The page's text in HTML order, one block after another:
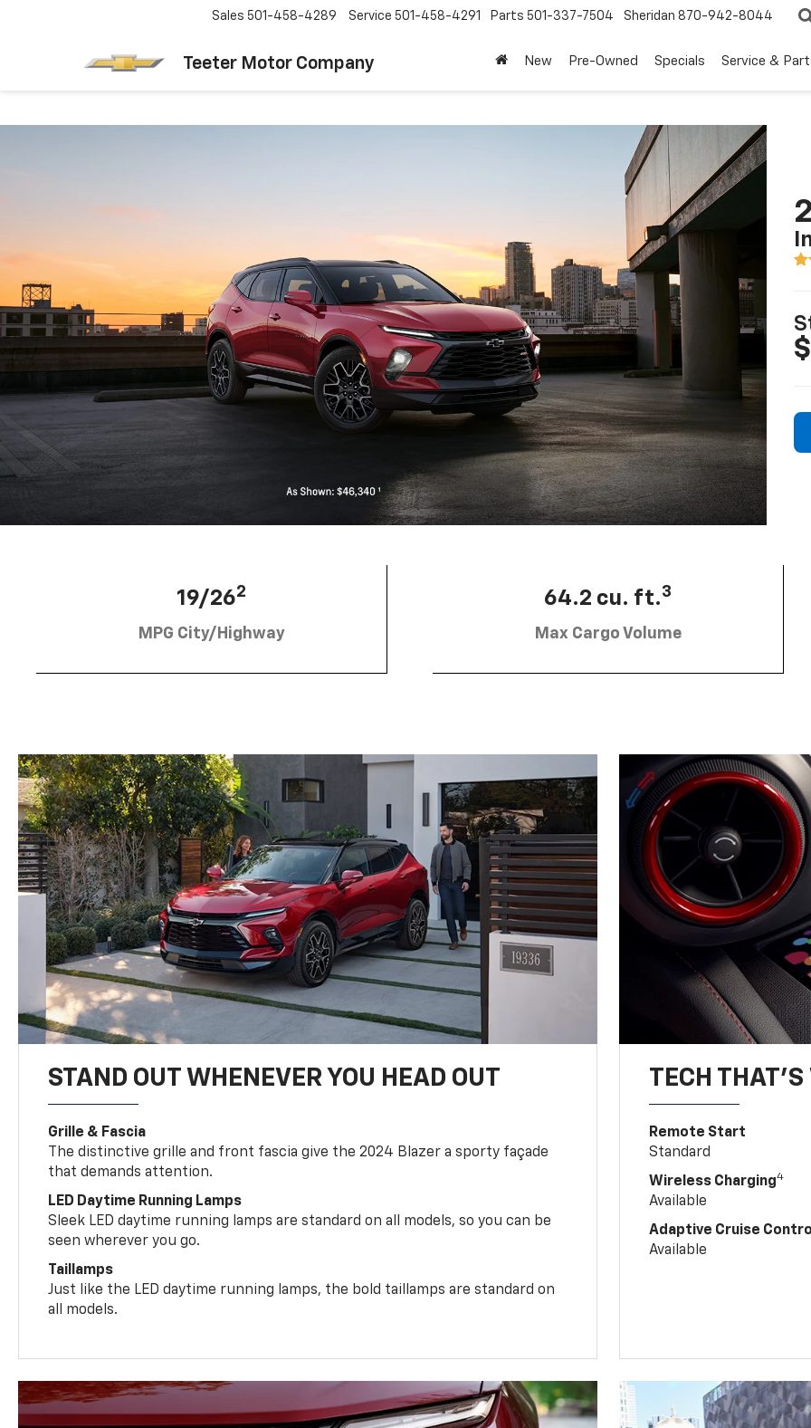
Teeter Motor Company
Sales 501-458-4289 Service 501-458-4291 Parts 501-337-7504 Sheridan 870-942-8044
New Pre-Owned Specials Service &
19/262
MPG City/Highway
64.2 cu. ft.3
Max Cargo Volume
STAND OUT WHENEVER YOU HEAD OUT
Grille & Fascia
The distinctive grille and front fascia give the 2024 Blazer a sporty façade
that demands attention.
LED Daytime Running Lamps
Sleek LED daytime running lamps are standard on all models, so you can be
seen wherever you go.
Taillamps
Just like the LED daytime running lamps, the bold taillamps are standard on
all models.
TECH THAT'S
Remote Start
Standard
Wireless Charging4
Available
Adaptive Cruise
Available